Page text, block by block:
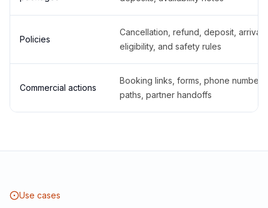
Policies
Cancellation, refund, deposit,
eligibility, and safety rules
Commercial actions
Booking links, forms, phone
paths, partner handoffs
Use cases